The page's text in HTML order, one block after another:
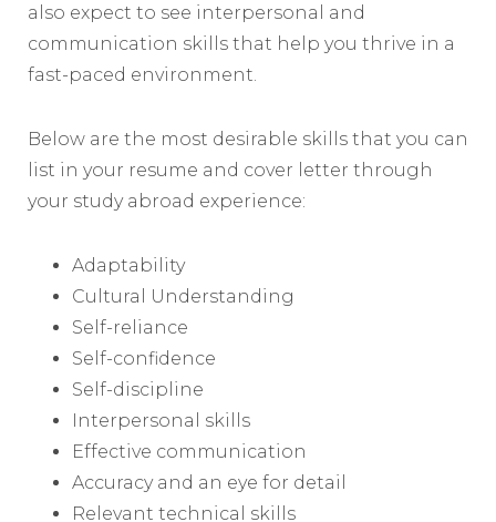
also expect to see interpersonal and
communication skills that help you thrive in a
fast-paced environment.
Below are the most desirable skills that you can
list in your resume and cover letter through
your study abroad experience:
Adaptability
Cultural Understanding
Self-reliance
Self-confidence
Self-discipline
Interpersonal skills
Effective communication
Accuracy and an eye for detail
Relevant technical skills